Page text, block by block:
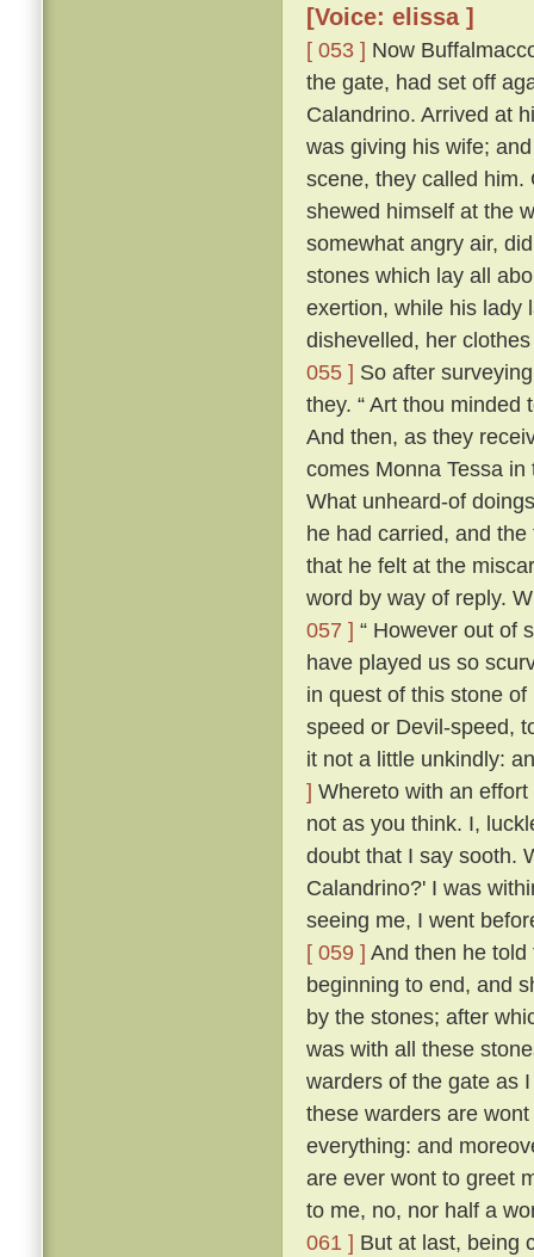
[Voice: elissa ]
[ 053 ] Now
the gate, had set off
Calandrino. Arrived at
was giving his wife;
scene, they called him.
shewed himself at the
somewhat angry air,
stones which lay all
exertion, while his lady
dishevelled, her
055 ] So after
they. “ Art thou minded
And then, as they
comes Monna Tessa
What unheard-of
he had carried, and
that he felt at the
word by way of reply.
057 ] “ However out of
have played us so
in quest of this stone
speed or Devil-speed,
it not a little unkindly:
] Whereto with an
not as you think. I,
doubt that I say sooth.
Calandrino?' I was
seeing me, I went
[ 059 ] And then he
beginning to end, and
by the stones; after
was with all these
warders of the gate as
these warders are
everything: and
are ever wont to greet
to me, no, nor half a
061 ] But at last, being